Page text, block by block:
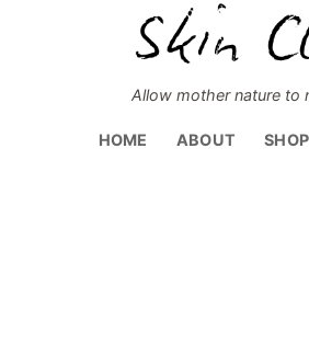
Allow mother nature to
HOME ABOUT SHOP